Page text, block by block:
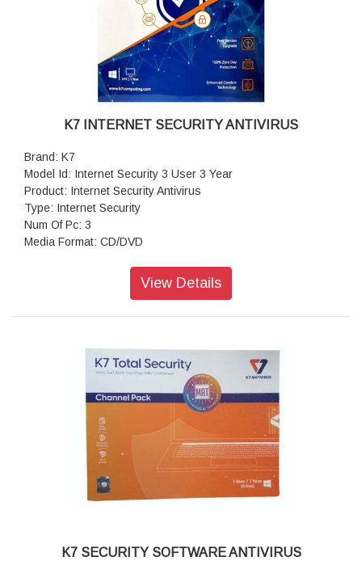
K7 INTERNET SECURITY ANTIVIRUS
Brand: K7
Model Id: Internet Security 3 User 3 Year
Product: Internet Security Antivirus
Type: Internet Security
Num Of Pc: 3
Media Format: CD/DVD
Realtime Proactive Protection: Yes
Features: Web Security, Privacy Protection, Vulnerability
Scanner, Identity Shield, Profile Security, Web Protection,
Secure Transact, Virtual Keyboard, Comprehensive Device
Control, Cerebro Scanning Technology, Enhanced Real Time
View Details
K7 SECURITY SOFTWARE ANTIVIRUS